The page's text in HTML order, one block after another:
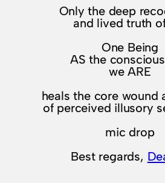
Only the deep
and lived truth
One Being
AS the
we ARE
heals the core wound
of perceived illusory
mic drop
Best regards,